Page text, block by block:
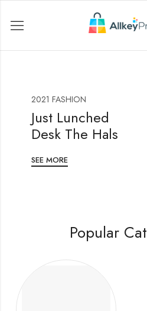
2021 FASHION
Just Lunched
Desk The Hals
SEE MORE
Popular